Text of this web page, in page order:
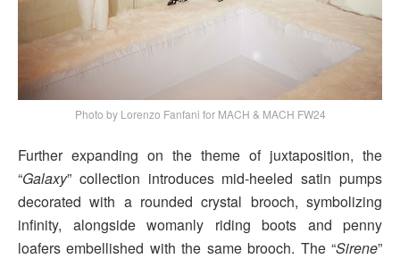
Photo by Lorenzo Fanfani for MACH & MACH FW24
Further expanding on the theme of juxtaposition, the
“Galaxy” collection introduces mid-heeled satin pumps
decorated with a rounded crystal brooch, symbolizing
infinity, alongside womanly riding boots and penny
loafers embellished with the same brooch. The “Sirene”